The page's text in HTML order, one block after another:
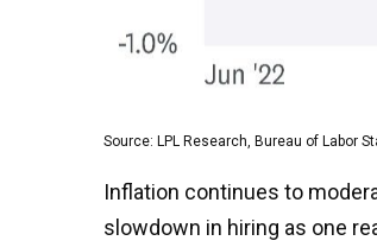
Source: LPL Research, Bureau of Labor
Inflation continues to
slowdown in hiring as one